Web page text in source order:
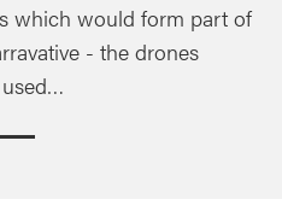
which would form part of
- the drones